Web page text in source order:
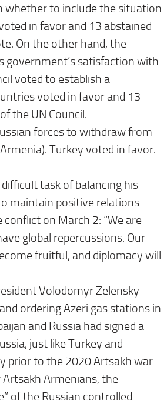
whether to include the situation
in favor and 13 abstained
On the other hand, the
government’s satisfaction with
voted to establish a
voted in favor and 13
the UN Council.
forces to withdraw from
Turkey voted in favor.
task of balancing his
maintain positive relations
on March 2: “We are
global repercussions. Our
fruitful, and diplomacy will
Volodomyr Zelensky
ordering Azeri gas stations in
and Russia had signed a
just like Turkey and
prior to the 2020 Artsakh war
Armenians, the
of the Russian controlled